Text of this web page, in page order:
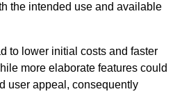
the intended use and available
to lower initial costs and faster
more elaborate features could
user appeal, consequently